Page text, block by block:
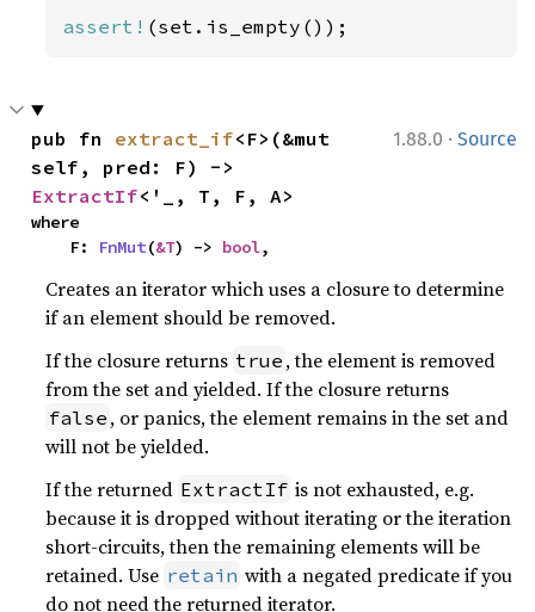
assert! (set.is_empty());
1.88.0 · Source
pub fn extract_if<F>(&mut
ExtractIf<'_, T, F, A>
where
    F:
FnMut(&T) -> bool,
Creates an iterator which uses a closure to determine
if an element should be removed.
If the closure returns true , the element is removed
from the set and yielded. If the closure returns
false , or panics, the element remains in the set and
will not be yielded.
If the returned ExtractIf is not exhausted, e.g.
because it is dropped without iterating or the iteration
short-circuits, then the remaining elements will be
retained. Use retain with a negated predicate if you
do not need the returned iterator.